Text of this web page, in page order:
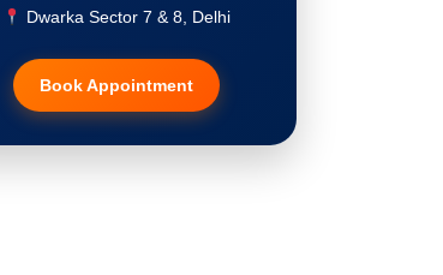
Hair Transplant
Dwarka Sector 7 & 8, Delhi
Book Appointment